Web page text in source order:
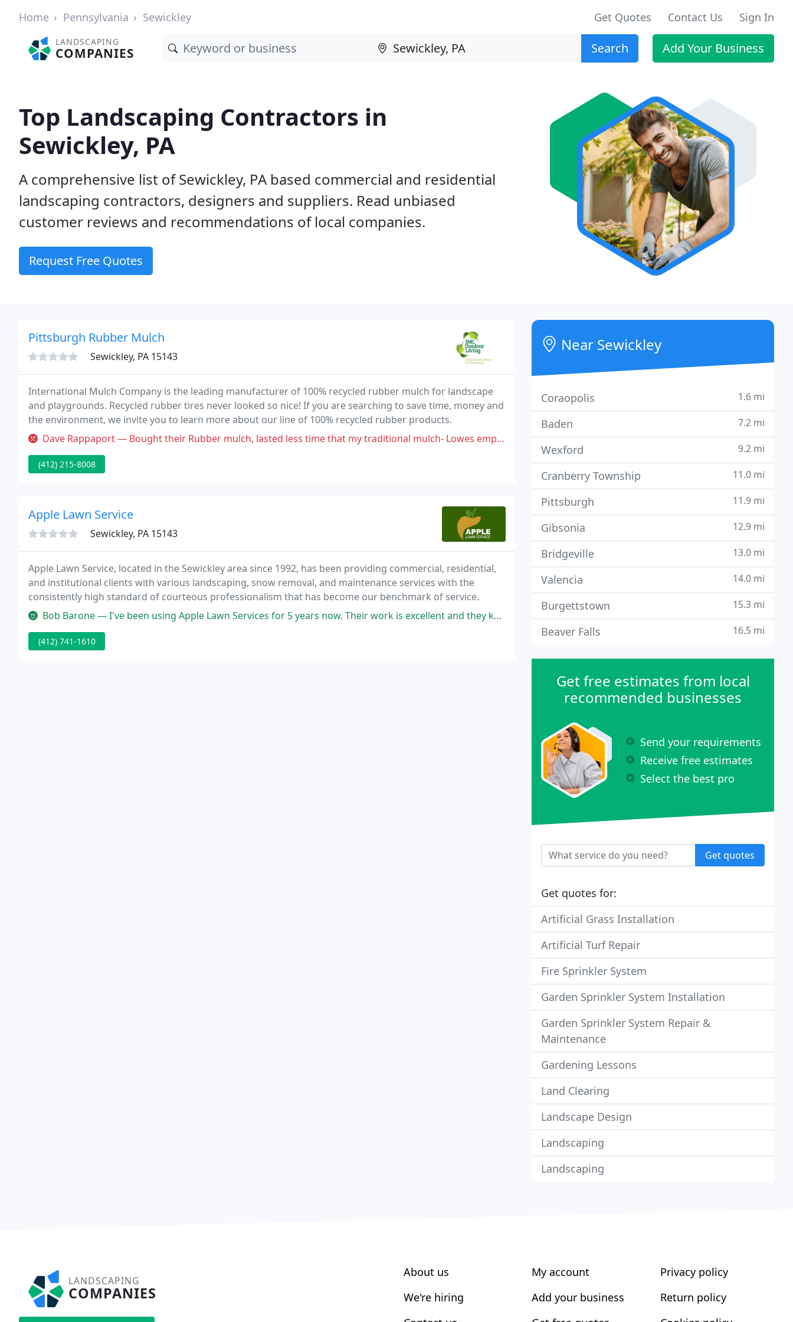
Home Pennsylvania Sewickley Get Quotes Contact Us Sign In
LANDSCAPING
COMPANIES Search Add Your Business
Top Landscaping Contractors in
Sewickley, PA
A comprehensive list of Sewickley, PA based commercial and residential
landscaping contractors, designers and suppliers. Read unbiased
customer reviews and recommendations of local companies.
Request Free Quotes
Pittsburgh Rubber Mulch
Sewickley, PA 15143
International Mulch Company is the leading manufacturer of 100% recycled rubber mulch for landscape
and playgrounds. Recycled rubber tires never looked so nice! If you are searching to save time, money and
the environment, we invite you to learn more about our line of 100% recycled rubber products.
Dave Rappaport — Bought their Rubber mulch, lasted less time that my traditional mulch- Lowes employee warned me and said to stick with traditional
(412) 215-8008
Apple Lawn Service
Sewickley, PA 15143
Apple Lawn Service, located in the Sewickley area since 1992, has been providing commercial, residential,
and institutional clients with various landscaping, snow removal, and maintenance services with the
consistently high standard of courteous professionalism that has become our benchmark of service.
Bob Barone — I've been using Apple Lawn Services for 5 years now. Their work is excellent and they keep my yard looking very well maintained
(412) 741-1610
Near Sewickley
Coraopolis 1.6 mi
Baden 7.2 mi
Wexford 9.2 mi
Cranberry Township 11.0 mi
Pittsburgh 11.9 mi
Gibsonia 12.9 mi
Bridgeville 13.0 mi
Valencia 14.0 mi
Burgettstown 15.3 mi
Beaver Falls 16.5 mi
Get free estimates from local
recommended businesses
Send your requirements
Receive free estimates
Select the best pro
Get quotes
Get quotes for:
Artificial Grass Installation
Artificial Turf Repair
Fire Sprinkler System
Garden Sprinkler System Installation
Garden Sprinkler System Repair &
Maintenance
Gardening Lessons
Land Clearing
Landscape Design
Landscaping
Landscaping
LANDSCAPING
COMPANIES
About us
We're hiring
My account
Add your business
Privacy policy
Return policy